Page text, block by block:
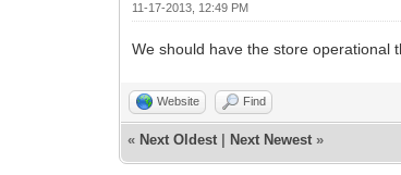
11-17-2013, 12:49 PM
We should have the store operational
Website Find
« Next Oldest Next Newest »